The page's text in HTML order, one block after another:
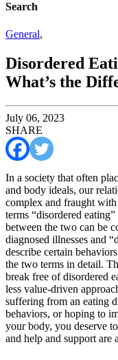
Search
General,
Disordered
What’s the
July 06, 2023
SHARE
In a society that often
and body ideals, our
complex and fraught
terms “disordered
between the two can be
diagnosed illnesses and
describe certain
the two terms in detail.
break free of disordered
less value-driven
suffering from an eating
behaviors, or hoping to
your body, you deserve
and help and support are